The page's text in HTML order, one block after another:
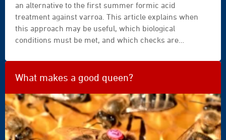
an alternative to the first summer formic acid
treatment against varroa. This article explains when
this approach may be useful, which biological
conditions must be met, and which checks are
What makes a good queen?